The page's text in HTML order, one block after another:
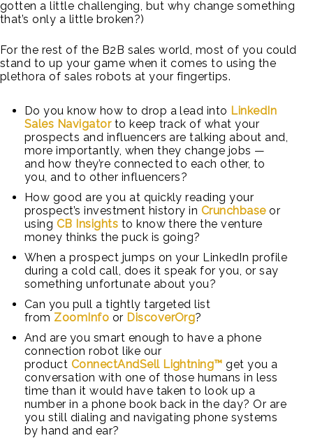
gotten a little challenging, but why change something
that’s only a little broken?)
For the rest of the B2B sales world, most of you could
stand to up your game when it comes to using the
plethora of sales robots at your fingertips.
Do you know how to drop a lead into LinkedIn
Sales Navigatorto keep track of what your
prospects and influencers are talking about and,
more importantly, when they change jobs —
and how they’re connected to each other, to
you, and to other influencers?
How good are you at quickly reading your
prospect’s investment history in Crunchbaseor
using CB Insights to know there the venture
money thinks the puck is going?
When a prospect jumps on your LinkedIn profile
during a cold call, does it speak for you, or say
something unfortunate about you?
Can you pull a tightly targeted list
from ZoomInfo or DiscoverOrg?
And are you smart enough to have a phone
connection robot like our
product ConnectAndSell Lightning™ get you a
conversation with one of those humans in less
time than it would have taken to look up a
number in a phone book back in the day? Or are
you still dialing and navigating phone systems
by hand and ear?